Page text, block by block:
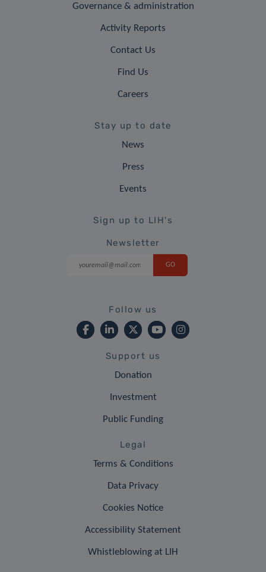
Governance & administration
Activity Reports
Contact Us
Find Us
Careers
Stay up to date
News
Press
Events
Sign up to LIH's
Newsletter
Follow us
Support us
Donation
Investment
Public Funding
Legal
Terms & Conditions
Data Privacy
Cookies Notice
Accessibility Statement
Whistleblowing at LIH